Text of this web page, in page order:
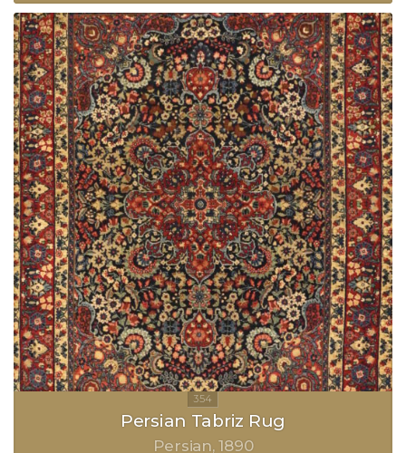
Persian Tabriz Rug
Persian 1890